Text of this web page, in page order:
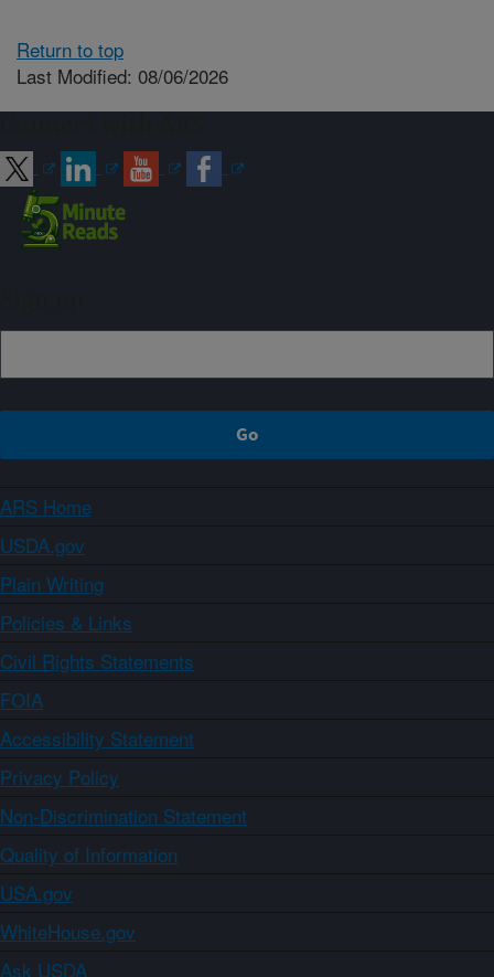
Return to top
Last Modified: 08/06/2026
ARS Home
USDA.gov
Plain Writing
Policies & Links
Civil Rights Statements
FOIA
Accessibility Statement
Privacy Policy
Non-Discrimination Statement
Quality of Information
USA.gov
WhiteHouse.gov
Ask USDA